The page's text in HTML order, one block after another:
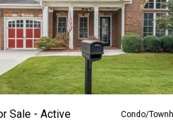
Sale - Active Condo/